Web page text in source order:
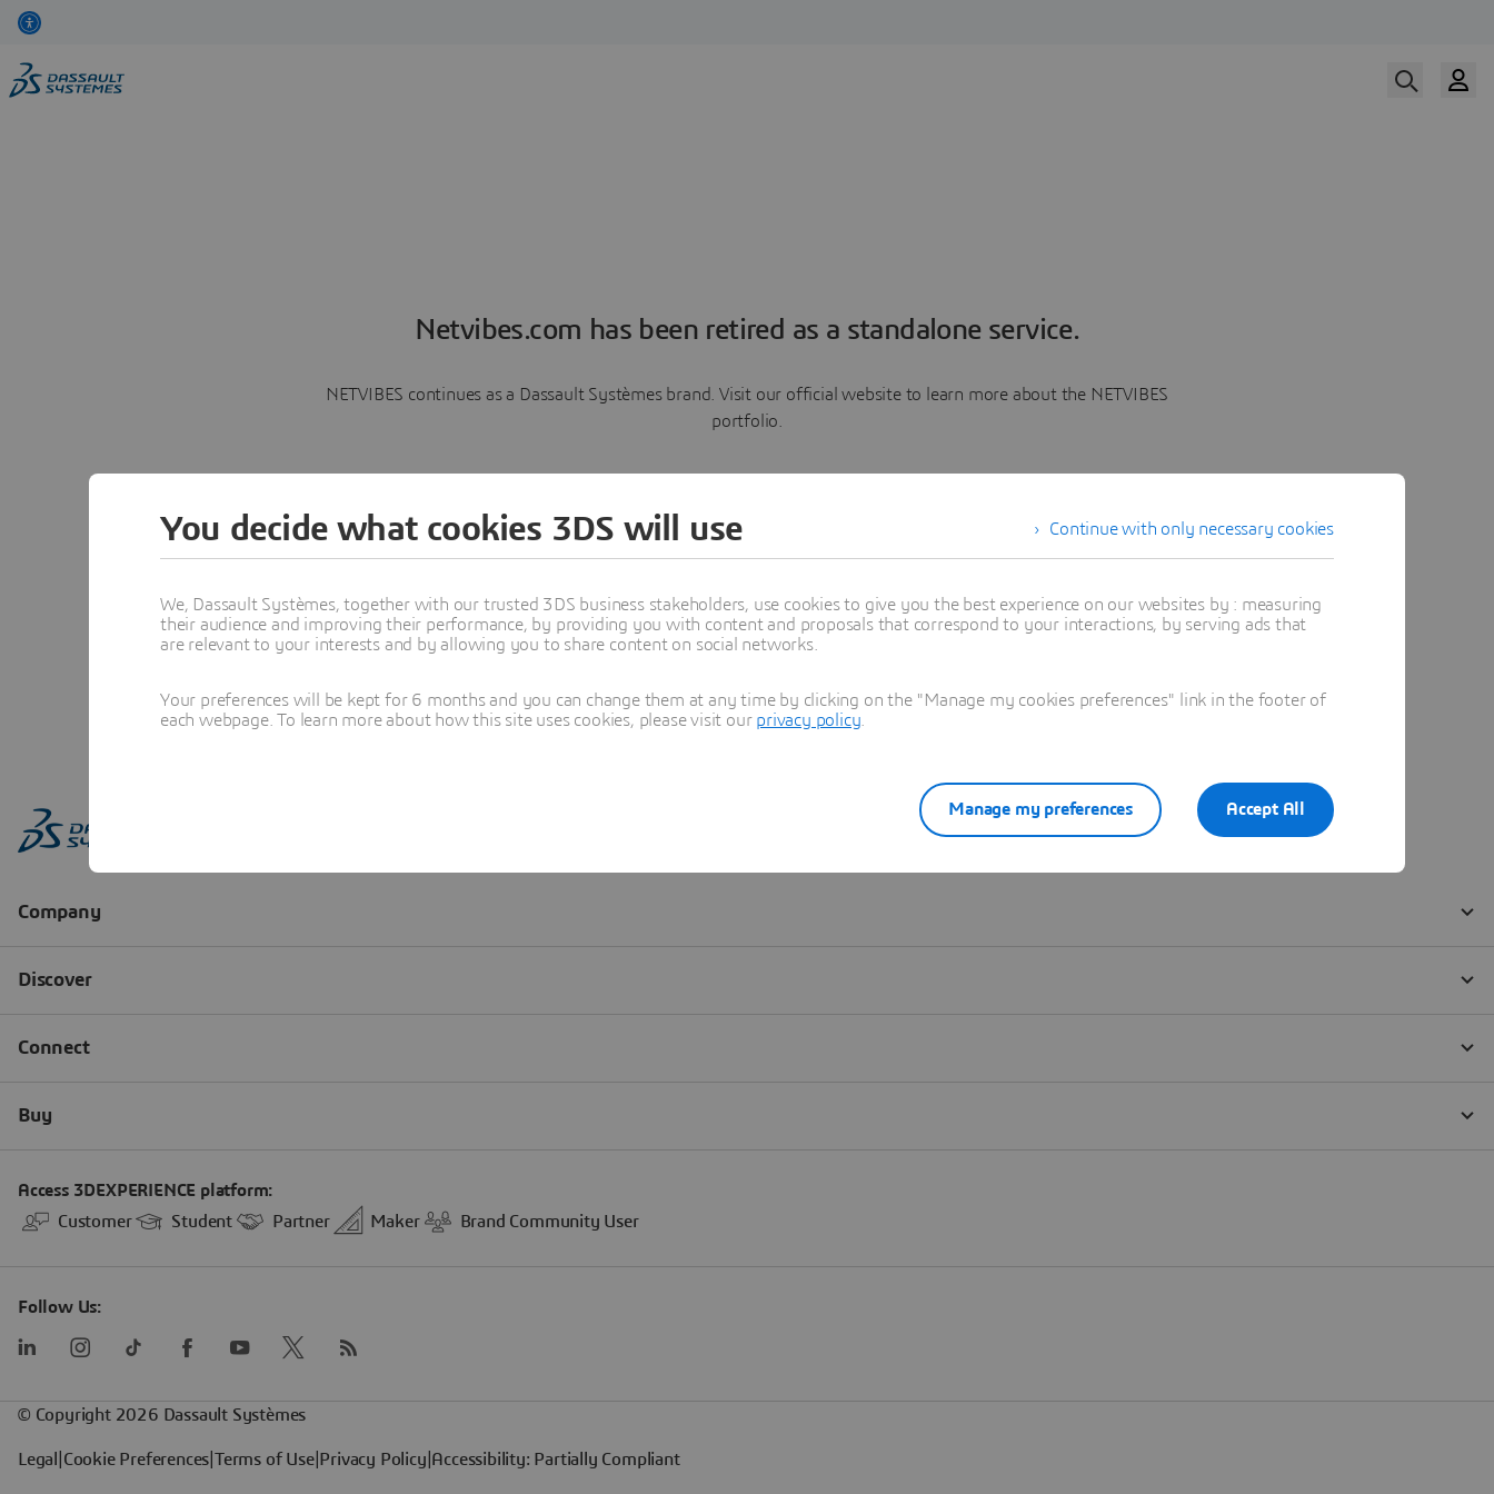
Netvibes.com has been retired as a standalone service.
NETVIBES continues as a Dassault Systèmes brand. Visit our official website to learn more about the NETVIBES
portfolio.
Learn more
Continue with only necessary cookies
You decide what cookies 3DS will use
We, Dassault Systèmes, together with our trusted 3DS business stakeholders, use cookies to give you the best experience on our websites by : measuring
their audience and improving their performance, by providing you with content and proposals that correspond to your interactions, by serving ads that
are relevant to your interests and by allowing you to share content on social networks.
Your preferences will be kept for 6 months and you can change them at any time by clicking on the "Manage my cookies preferences" link in the footer of
each webpage. To learn more about how this site uses cookies, please visit our privacy policy
Accept All
Manage my preferences